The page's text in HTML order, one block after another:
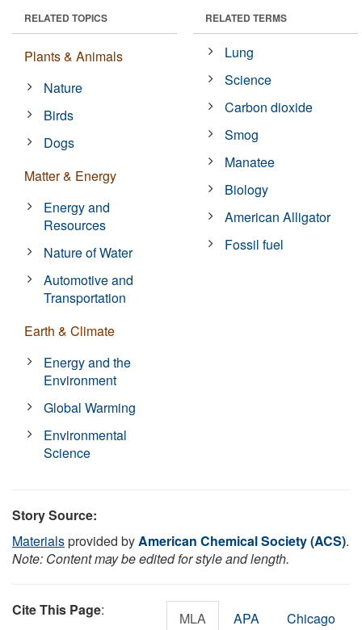
RELATED TOPICS
Plants & Animals
Nature
Birds
Dogs
Matter & Energy
Energy and
Resources
Nature of Water
Automotive and
Transportation
Earth & Climate
Energy and the
Environment
Global Warming
Environmental
Science
RELATED TERMS
Lung
Science
Carbon dioxide
Smog
Manatee
Biology
American Alligator
Fossil fuel
Story Source:
Materialsprovided byAmerican Chemical Society (ACS).
Note: Content may be edited for style and length.
Cite This Page: MLA APA Chicago